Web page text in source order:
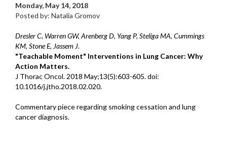
Monday, May 14, 2018
Posted by: Natalia Gromov
Dresler C, Warren GW, Arenberg D, Yang P, Steliga MA, Cummings
KM, Stone E, Jassem J.
"Teachable Moment" Interventions in Lung Cancer: Why
Action Matters.
J Thorac Oncol. 2018 May;13(5):603-605. doi:
10.1016/j.jtho.2018.02.020.
Commentary piece regarding smoking cessation and lung
cancer diagnosis.